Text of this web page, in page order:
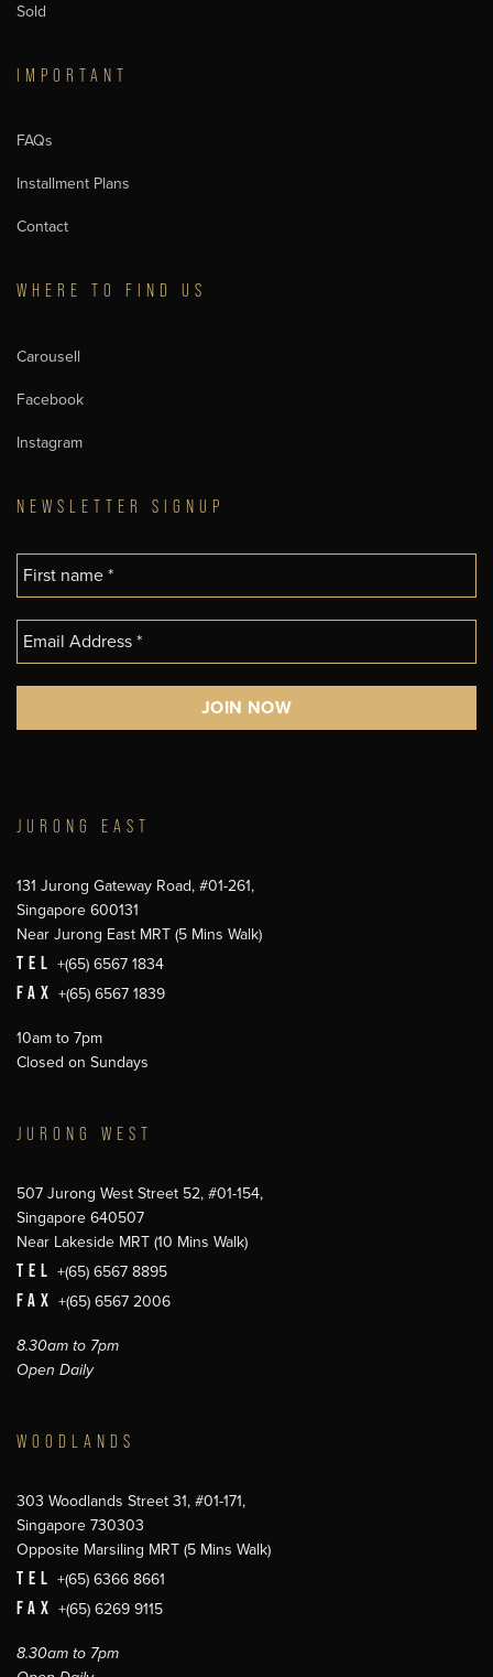
Sold
IMPORTANT
FAQs
Installment Plans
Contact
WHERE TO FIND US
Carousell
Facebook
Instagram
NEWSLETTER SIGNUP
JURONG EAST
131 Jurong Gateway Road, #01-261,
Singapore 600131
Near Jurong East MRT (5 Mins Walk)
TEL +(65) 6567 1834
FAX +(65) 6567 1839
10am to 7pm
Closed on Sundays
JURONG WEST
507 Jurong West Street 52, #01-154,
Singapore 640507
Near Lakeside MRT (10 Mins Walk)
TEL +(65) 6567 8895
FAX +(65) 6567 2006
8.30am to 7pm
Open Daily
WOODLANDS
303 Woodlands Street 31, #01-171,
Singapore 730303
Opposite Marsiling MRT (5 Mins Walk)
TEL +(65) 6366 8661
FAX +(65) 6269 9115
8.30am to 7pm